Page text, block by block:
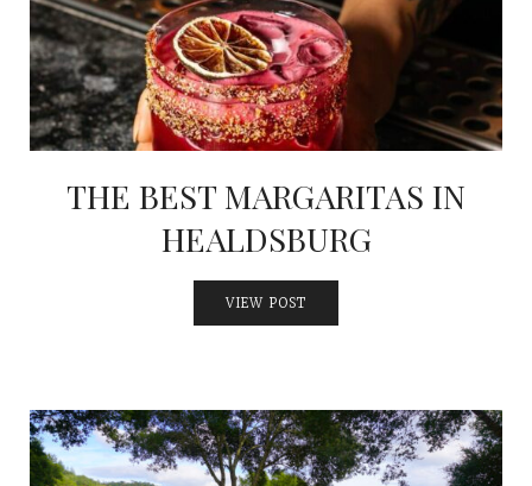
THE BEST MARGARITAS IN
HEALDSBURG
VIEW POST